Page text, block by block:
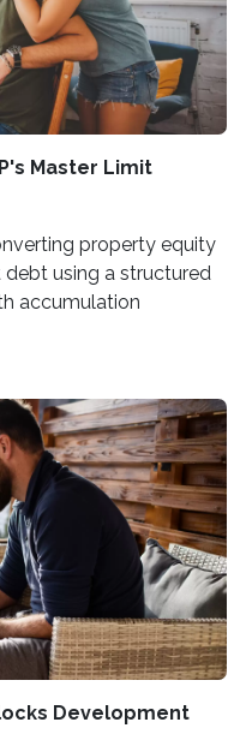
Master Limit
property equity
using a structured
accumulation
Development